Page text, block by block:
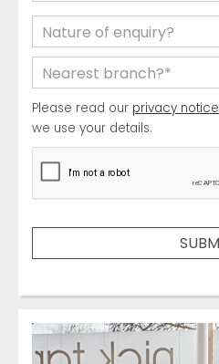
Please read our privacy notice
we use your details.